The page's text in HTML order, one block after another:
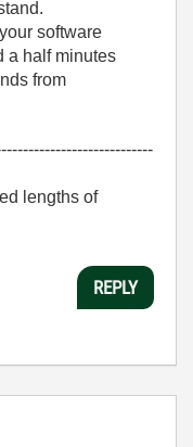
software
a half minutes
from
lengths of
REPLY